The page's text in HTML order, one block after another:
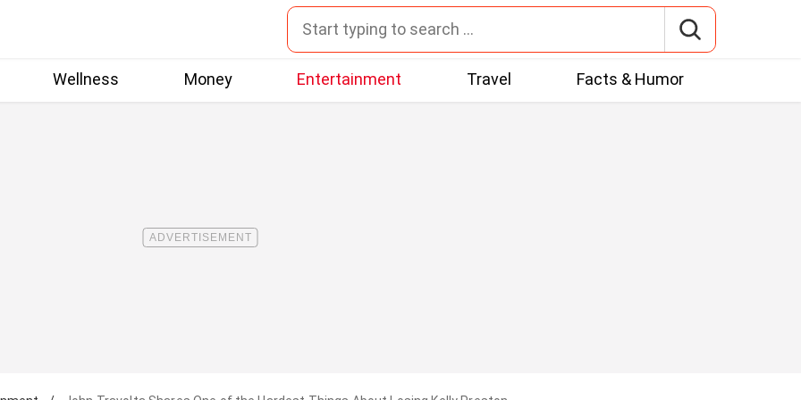
Wellness Money Entertainment Travel Facts & Humor